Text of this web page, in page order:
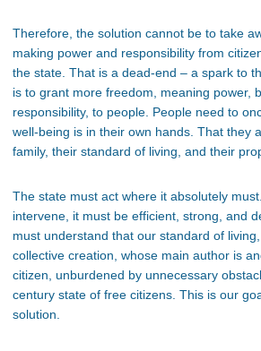
Therefore, the solution cannot be to take
making power and responsibility from
the state. That is a dead-end – a spark to
is to grant more freedom, meaning power,
responsibility, to people. People need to
well-being is in their own hands. That they
family, their standard of living, and their
The state must act where it absolutely
intervene, it must be efficient, strong, and
must understand that our standard of
collective creation, whose main author is
citizen, unburdened by unnecessary
century state of free citizens. This is our
solution.